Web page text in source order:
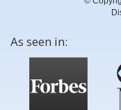
As seen in: